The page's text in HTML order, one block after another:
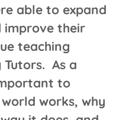
able to expand
improve their
teaching
As a
to
works, why